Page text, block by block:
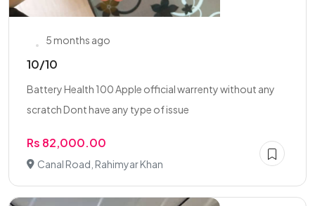
5 months ago
10/10
Battery Health 100 Apple official warrenty without any
scratch Dont have any type of issue
Rs 82,000.00
Canal Road, Rahimyar Khan